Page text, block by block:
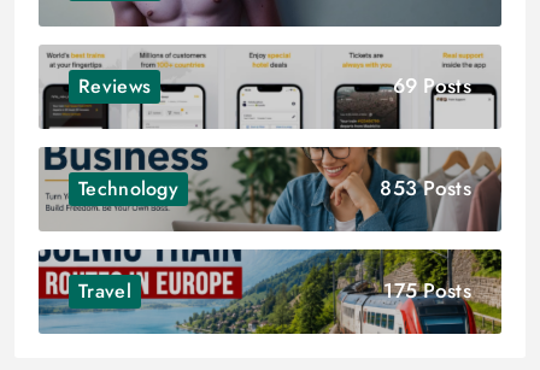
Reviews 69 Posts
Technology 853 Posts
Travel 175 Posts